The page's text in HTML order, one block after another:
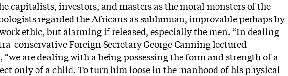
capitalists, investors, and masters as the moral monsters of the
regarded the Africans as subhuman, improvable perhaps by
ethic, but alarming if released, especially the men. “In dealing
conservative Foreign Secretary George Canning lectured
“we are dealing with a being possessing the form and strength of a
only of a child. To turn him loose in the manhood of his physical